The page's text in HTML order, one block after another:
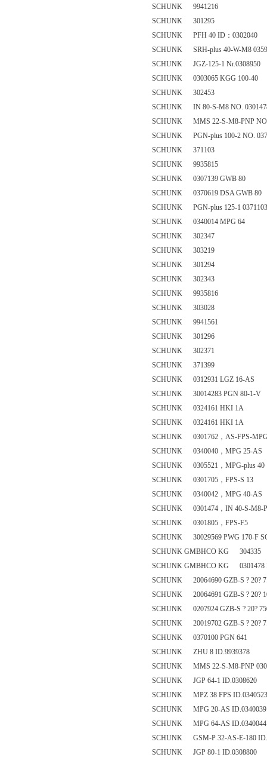
SCHUNK 9941216
SCHUNK 301295
SCHUNK PFH 40 ID：0302040
SCHUNK SRH-plus 40-W-M8
SCHUNK JGZ-125-1 Nr.0308950
SCHUNK 0303065 KGG 100-40
SCHUNK 302453
SCHUNK IN 80-S-M8 NO.
SCHUNK MMS 22-S-M8-PNP NO.
SCHUNK PGN-plus 100-2 NO.
SCHUNK 371103
SCHUNK 9935815
SCHUNK 0307139 GWB 80
SCHUNK 0370619 DSA GWB 80
SCHUNK PGN-plus 125-1 0371103
SCHUNK 0340014 MPG 64
SCHUNK 302347
SCHUNK 303219
SCHUNK 301294
SCHUNK 302343
SCHUNK 9935816
SCHUNK 303028
SCHUNK 9941561
SCHUNK 301296
SCHUNK 302371
SCHUNK 371399
SCHUNK 0312931 LGZ 16-AS
SCHUNK 30014283 PGN 80-1-V
SCHUNK 0324161 HKI 1A
SCHUNK 0324161 HKI 1A
SCHUNK 0301762，AS-FPS-
SCHUNK 0340040，MPG 25-AS
SCHUNK 0305521，MPG-plus 40
SCHUNK 0301705，FPS-S 13
SCHUNK 0340042，MPG 40-AS
SCHUNK 0301474，IN 40-S-M8-
SCHUNK 0301805，FPS-F5
SCHUNK 30029569 PWG 170-F
SCHUNK GMBHCO KG 304335
SCHUNK GMBHCO KG 0301478
SCHUNK 20064690 GZB-S ? 20?
SCHUNK 20064691 GZB-S ? 20?
SCHUNK 0207924 GZB-S ? 20?
SCHUNK 20019702 GZB-S ? 20?
SCHUNK 0370100 PGN 641
SCHUNK ZHU 8 ID.9939378
SCHUNK MMS 22-S-M8-PNP
SCHUNK JGP 64-1 ID.0308620
SCHUNK MPZ 38 FPS ID.0340523
SCHUNK MPG 20-AS ID.0340039
SCHUNK MPG 64-AS ID.0340044
SCHUNK GSM-P 32-AS-E-180
SCHUNK JGP 80-1 ID.0308800